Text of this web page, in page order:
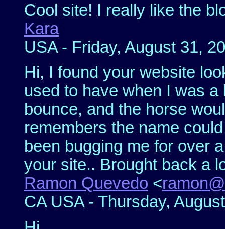
Cool site! I really like the
Kara
USA - Friday, August 31,
Hi, I found your website
used to have when I was
bounce, and the horse
remembers the name
been bugging me for over
your site.. Brought back a
Ramon Quevedo <
CA USA - Thursday,